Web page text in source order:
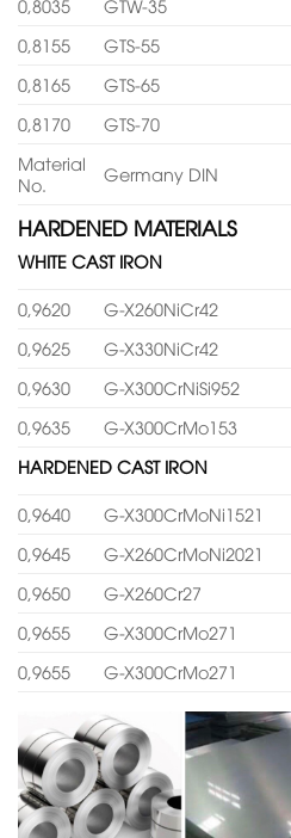
0,8035
GTW-35
0,8155
GTS-55
0,8165
GTS-65
0,8170
GTS-70
Material
No.
Germany DIN
HARDENED MATERIALS
WHITE CAST IRON
0,9620 G-X260NiCr42
0,9625
G-X330NiCr42
0,9630
G-X300CrNiSi952
0,9635
G-X300CrMo153
HARDENED CAST IRON
0,9640
G-X300CrMoNi1521
0,9645
G-X260CrMoNi2021
0,9650
G-X260Cr27
0,9655
G-X300CrMo271
0,9655
G-X300CrMo271